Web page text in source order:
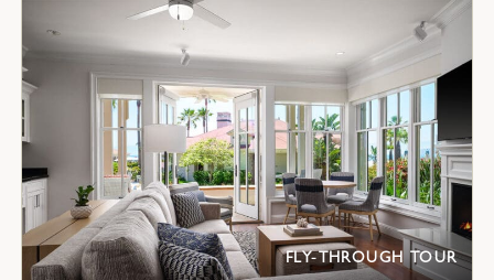
FLY-THROUGH TOUR